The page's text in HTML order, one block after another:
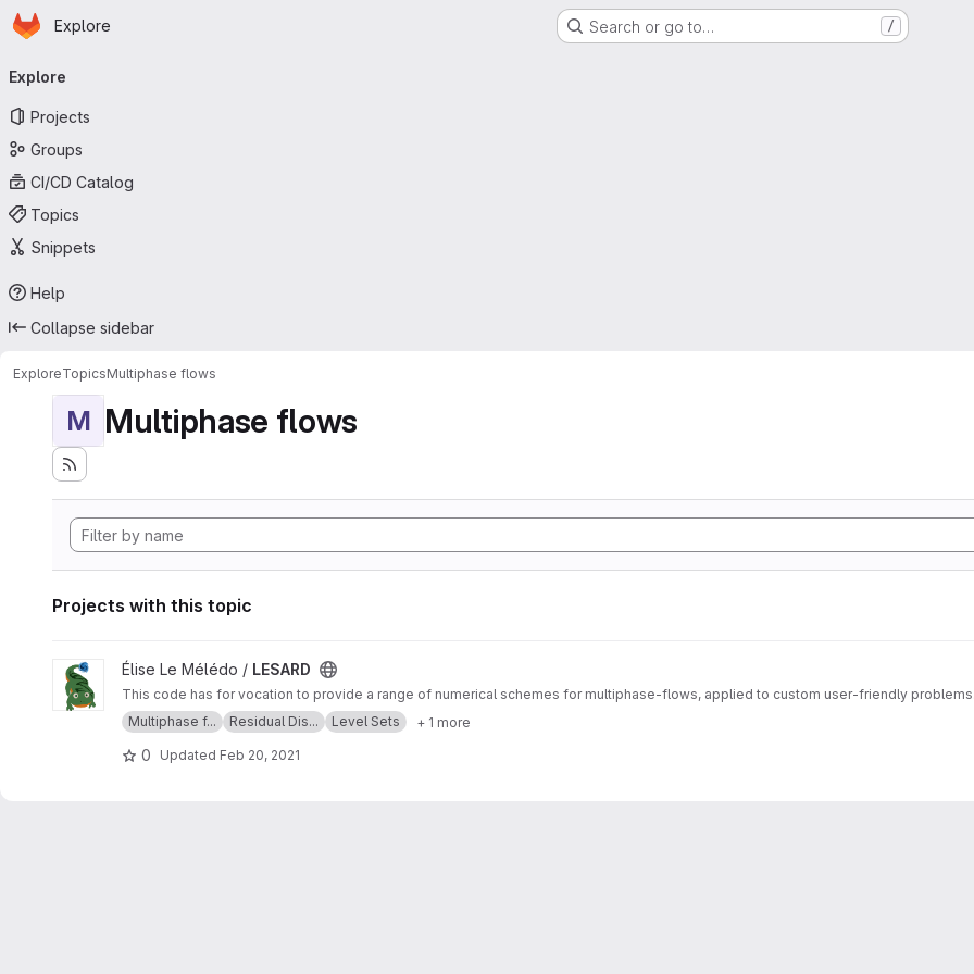
Skip to main content
Homepage
Explore Search or go to… /
navigation
Explore
Projects
Groups
CI/CD Catalog
Topics
Snippets
Help
Collapse sidebar
ExploreTopicsMultiphase flows
M Multiphase flows
Projects with this topic
View LESARD project
Élise Le Mélédo / LESARD
Multiphase f...
Residual Dis... Level Sets + 1 more
0 Updated Feb 20, 2021